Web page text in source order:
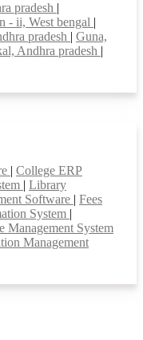
pradesh |
- ii, West bengal |
pradesh | Guna,
Andhra pradesh |
| College ERP
| Library
Software | Fees
System |
Management System
Management